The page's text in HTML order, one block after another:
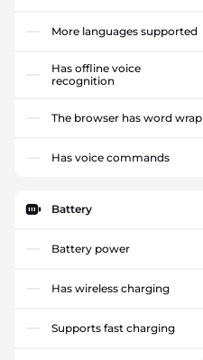
More languages supported
Has offline voice
recognition
The browser has word wrap
Has voice commands
Battery
Battery power
Has wireless charging
Supports fast charging